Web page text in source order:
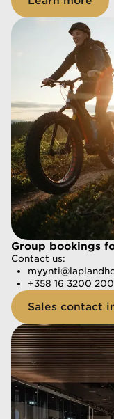
Group bookings
Contact us:
+358 16 3200 200
Sales contact
Group bookings
Contact us:
+358 16 3200 200
Sales contact